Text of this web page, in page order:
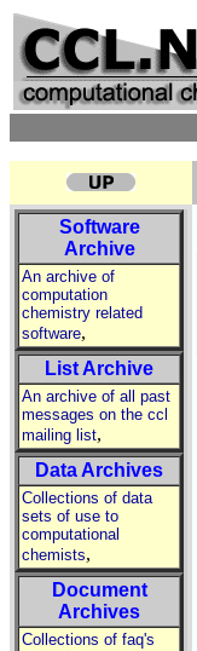
Software
Archive
An archive of
computation
chemistry related
software,
List Archive
An archive of all past
messages on the ccl
mailing list,
Data Archives
Collections of data
sets of use to
computational
chemists,
Document
Archives
Collections of faq's